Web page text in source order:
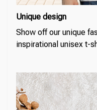
Unique design
Show off our unique
inspirational unisex t-